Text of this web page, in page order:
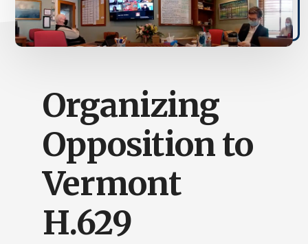
Organizing
Opposition to
Vermont
H.629